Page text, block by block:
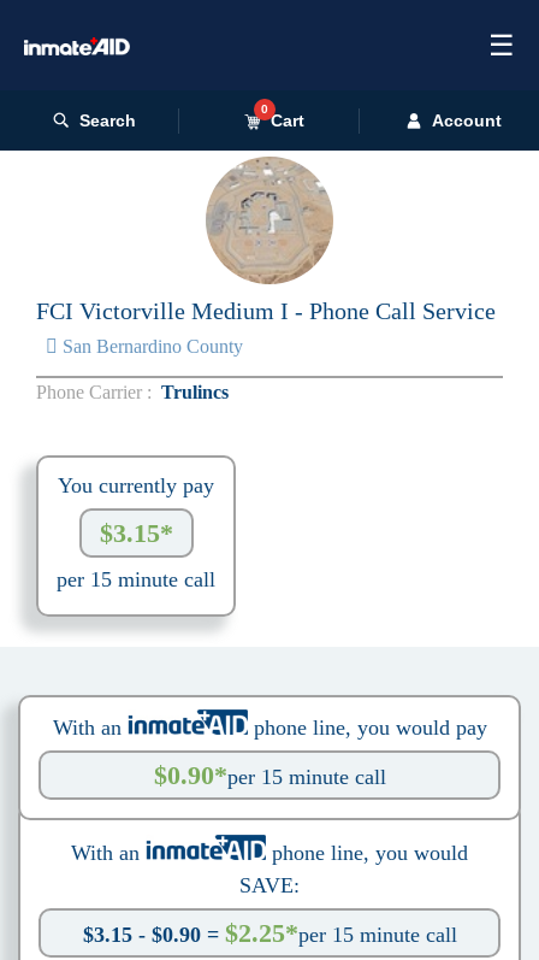
☰
Search
0
Cart Account
FCI Victorville Medium I - Phone Call Service
San Bernardino County
Phone Carrier : Trulincs
You currently pay
$3.15*
per 15 minute call
With an phone line, you would pay
$0.90*per 15 minute call
With an
phone line, you would
SAVE:
$3.15 - $0.90 = $2.25*per 15 minute call